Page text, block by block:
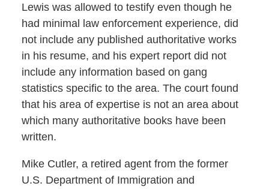
Lewis was allowed to testify even though he
had minimal law enforcement experience, did
not include any published authoritative works
in his resume, and his expert report did not
include any information based on gang
statistics specific to the area. The court found
that his area of expertise is not an area about
which many authoritative books have been
written.
Mike Cutler, a retired agent from the former
U.S. Department of Immigration and